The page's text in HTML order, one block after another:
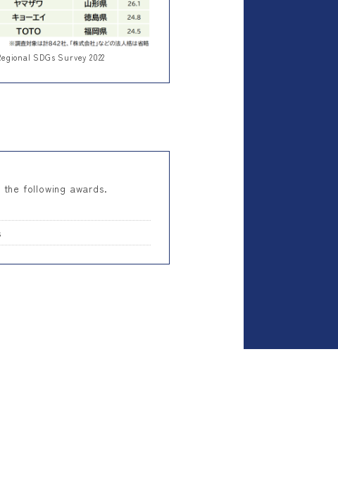
SDGs Survey 2022
following awards.